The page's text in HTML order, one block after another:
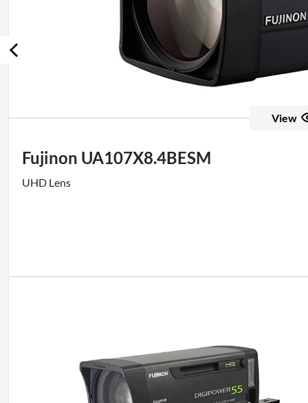
View
Fujinon UA107X8.4BESM
UHD Lens